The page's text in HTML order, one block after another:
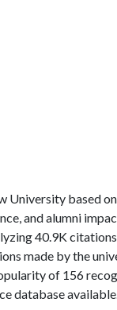
University based
and alumni
40.9K
made by the
of 156
database